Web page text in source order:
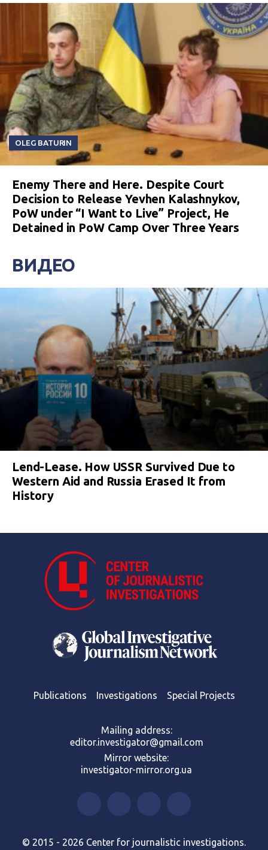
OLEG BATURIN
Enemy There and Here. Despite Court
Decision to Release Yevhen Kalashnykov,
PoW under “I Want to Live” Project, He
Detained in PoW Camp Over Three Years
ВИДЕО
Lend-Lease. How USSR Survived Due to
Western Aid and Russia Erased It from
History
Publications Investigations Special Projects
Mailing address:
editor.investigator@gmail.com
Mirror website:
investigator-mirror.org.ua
© 2015 - 2026 Center for journalistic investigations.